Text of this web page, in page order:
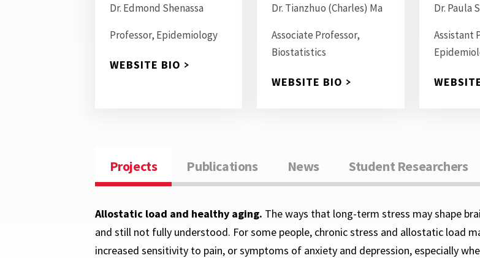
Dr. Edmond Shenassa
Professor, Epidemiology
WEBSITE BIO
Dr. Tianzhuo (Charles) Ma
Associate Professor,
Biostatistics
WEBSITE BIO
Dr. Paula
Assistant
Projects Publications News Student Researchers
Allostatic load and healthy aging. The ways that long-term stress may shape
and still not fully understood. For some people, chronic stress and allostatic load
increased sensitivity to pain, or symptoms of anxiety and depression, especially